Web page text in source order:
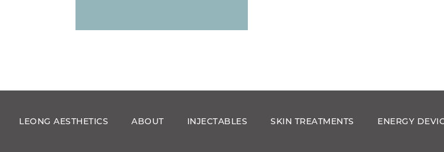
LEONG AESTHETICS ABOUT INJECTABLES SKIN TREATMENTS ENERGY